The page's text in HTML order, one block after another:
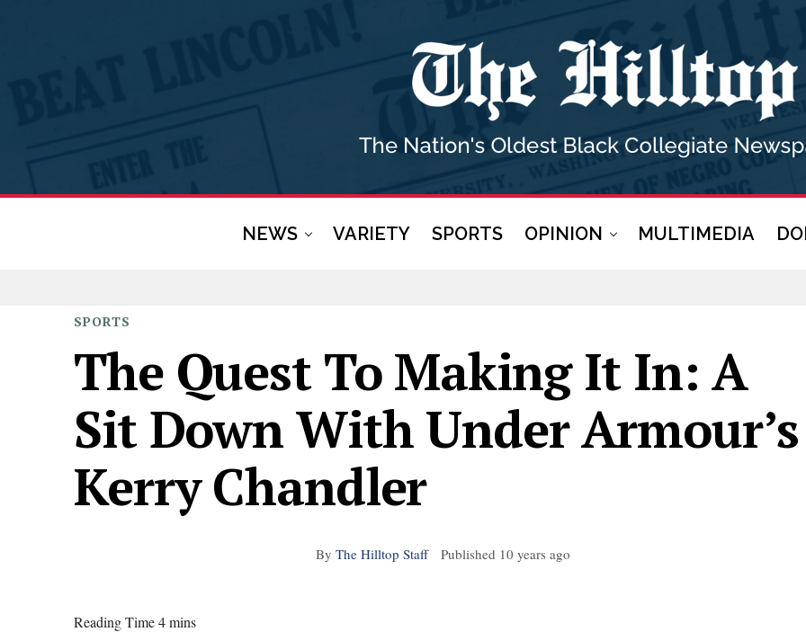
NEWS VARIETY SPORTS OPINION MULTIMEDIA
SPORTS
The Quest To Making It In: A
Sit Down With Under Armour’s
Kerry Chandler
By The Hilltop Staff Published 10 years ago
Reading Time 4 mins